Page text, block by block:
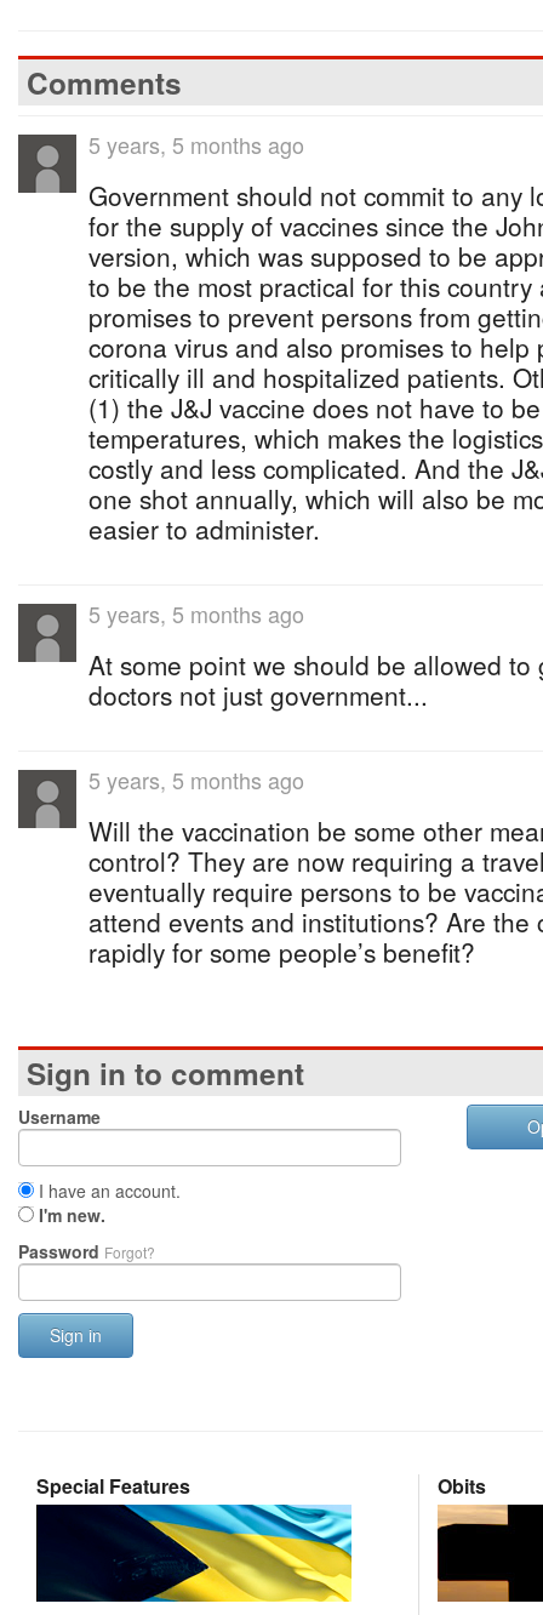
Comments
5 years, 5 months ago
Government should not commit to any
for the supply of vaccines since the
version, which was supposed to be
to be the most practical for this
promises to prevent persons from
corona virus and also promises to help
critically ill and hospitalized patients.
(1) the J&J vaccine does not have to
temperatures, which makes the
costly and less complicated. And the
one shot annually, which will also be
easier to administer.
5 years, 5 months ago
At some point we should be allowed to
doctors not just government...
5 years, 5 months ago
Will the vaccination be some other
control? They are now requiring a
eventually require persons to be
attend events and institutions? Are the
rapidly for some people’s benefit?
Sign in to comment
Username
I have an account.
I'm new.
Password Forgot?
Sign in
Special Features Obits